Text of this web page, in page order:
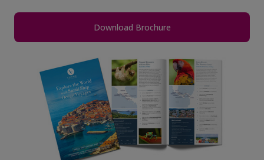
Download Brochure